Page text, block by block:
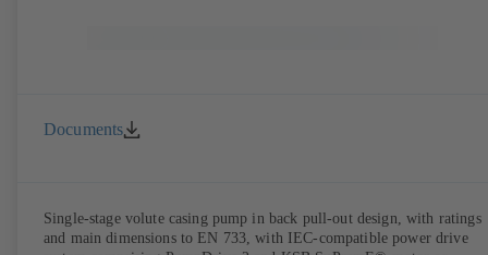
Documents
Single-stage volute casing pump in back pull-out design, with ratings
and main dimensions to EN 733, with IEC-compatible power drive